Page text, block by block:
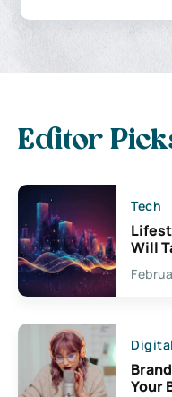
Editor
Tech
Will
Your